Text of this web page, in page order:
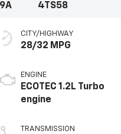
4TS58
CITY/HIGHWAY
28/32 MPG
ENGINE
ECOTEC 1.2L Turbo
engine
TRANSMISSION